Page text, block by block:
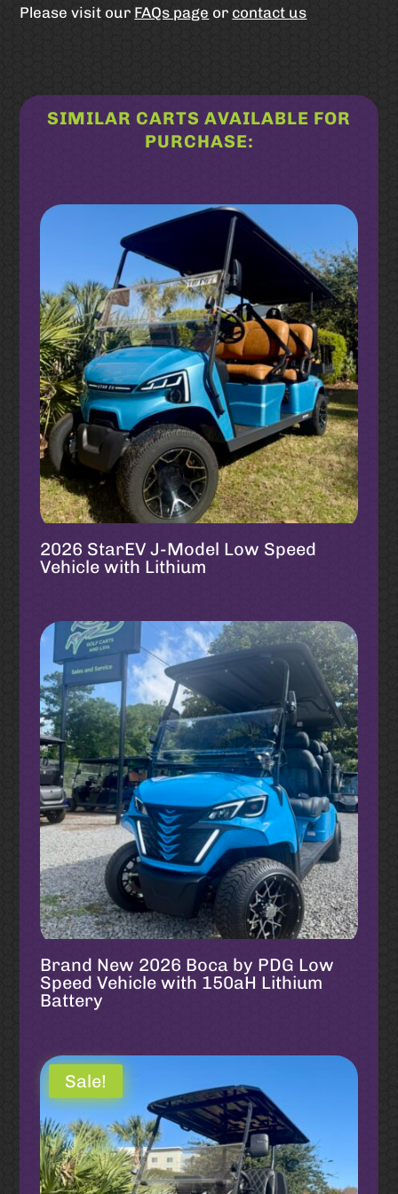
Please visit our FAQs page or contact us
SIMILAR CARTS AVAILABLE FOR
PURCHASE:
2026 StarEV J-Model Low Speed
Vehicle with Lithium
Brand New 2026 Boca by PDG Low
Speed Vehicle with 150aH Lithium
Battery
Sale!